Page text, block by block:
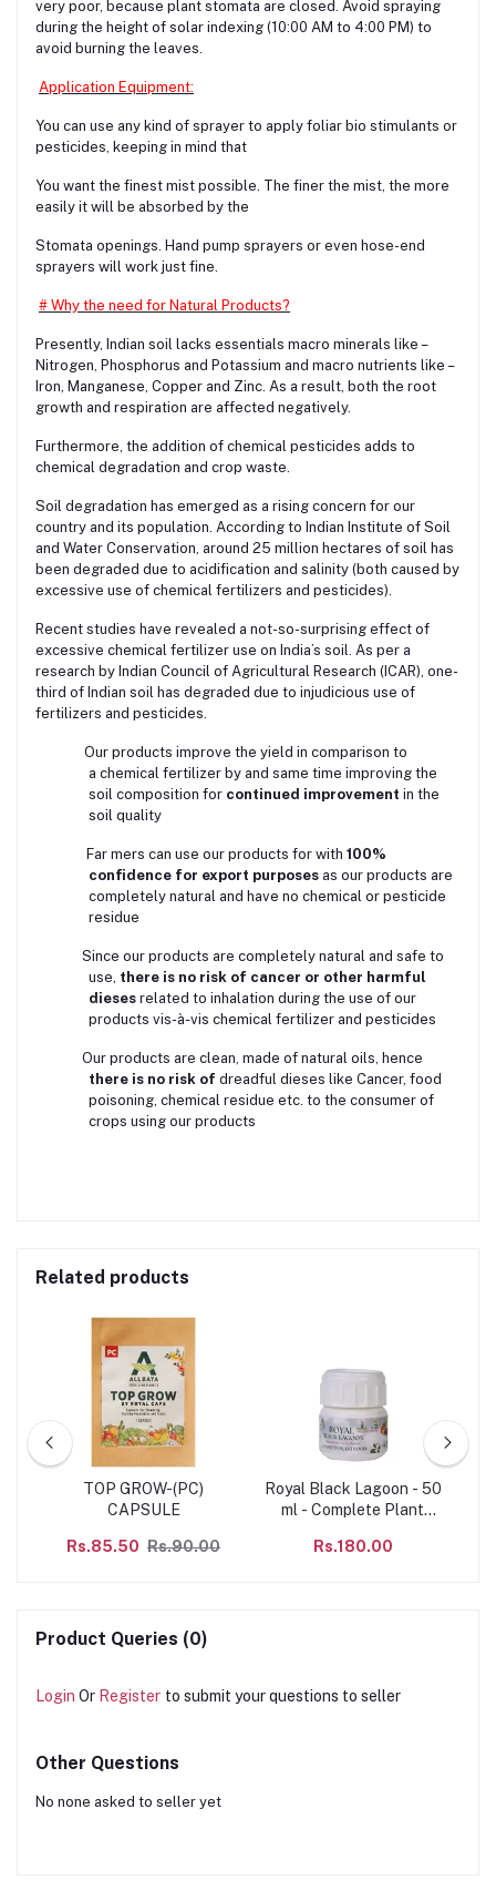
very poor, because plant stomata are closed. Avoid spraying
during the height of solar indexing (10:00 AM to 4:00 PM) to
avoid burning the leaves.
Application Equipment:
You can use any kind of sprayer to apply foliar bio stimulants or
pesticides, keeping in mind that
You want the finest mist possible. The finer the mist, the more
easily it will be absorbed by the
Stomata openings. Hand pump sprayers or even hose-end
sprayers will work just fine.
# Why the need for Natural Products?
Presently, Indian soil lacks essentials macro minerals like –
Nitrogen, Phosphorus and Potassium and macro nutrients like –
Iron, Manganese, Copper and Zinc. As a result, both the root
growth and respiration are affected negatively.
Furthermore, the addition of chemical pesticides adds to
chemical degradation and crop waste.
Soil degradation has emerged as a rising concern for our
country and its population. According to Indian Institute of Soil
and Water Conservation, around 25 million hectares of soil has
been degraded due to acidification and salinity (both caused by
excessive use of chemical fertilizers and pesticides).
Recent studies have revealed a not-so-surprising effect of
excessive chemical fertilizer use on India’s soil. As per a
research by Indian Council of Agricultural Research (ICAR), one-
third of Indian soil has degraded due to injudicious use of
fertilizers and pesticides.
Our products improve the yield in comparison to
a chemical fertilizer by and same time improving the
soil composition for continued improvement in the
soil quality
Far mers can use our products for with 100%
confidence for export purposes as our products are
completely natural and have no chemical or pesticide
residue
Since our products are completely natural and safe to
use, there is no risk of cancer or other harmful
dieses related to inhalation during the use of our
products vis-à-vis chemical fertilizer and pesticides
Our products are clean, made of natural oils, hence
there is no risk of dreadful dieses like Cancer, food
poisoning, chemical residue etc. to the consumer of
crops using our products
Related products
TOP GROW-(PC)
CAPSULE
Rs.85.50 Rs.90.00
Royal Black Lagoon - 50
ml - Complete Plant
Rs.180.00
Product Queries (0)
Login Or Register to submit your questions to seller
Other Questions
No none asked to seller yet